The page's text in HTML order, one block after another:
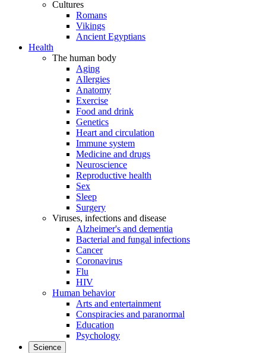
Cultures
Romans
Vikings
Ancient Egyptians
Health
The human body
Aging
Allergies
Anatomy
Exercise
Food and drink
Genetics
Heart and circulation
Immune system
Medicine and drugs
Neuroscience
Reproductive health
Sex
Sleep
Surgery
Viruses, infections and disease
Alzheimer's and dementia
Bacterial and fungal infections
Cancer
Coronavirus
Flu
HIV
Human behavior
Arts and entertainment
Conspiracies and paranormal
Education
Psychology
Science